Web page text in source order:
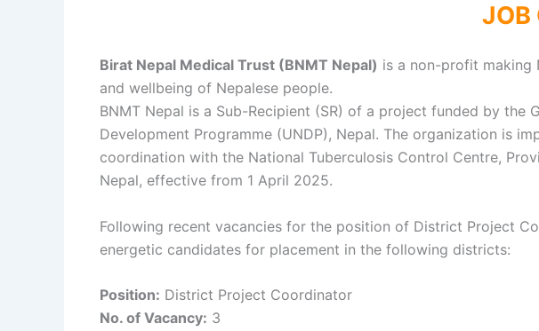
JOB
Birat Nepal Medical Trust (BNMT Nepal) is a non-profit making
and wellbeing of Nepalese people.
BNMT Nepal is a Sub-Recipient (SR) of a project funded by the
Development Programme (UNDP), Nepal. The organization is
coordination with the National Tuberculosis Control Centre,
Nepal, effective from 1 April 2025.
Following recent vacancies for the position of District Project
energetic candidates for placement in the following districts:
Position: District Project Coordinator
No. of Vacancy: 3